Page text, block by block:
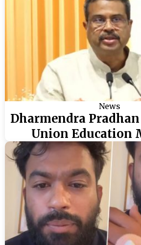
News
Dharmendra
Union Education